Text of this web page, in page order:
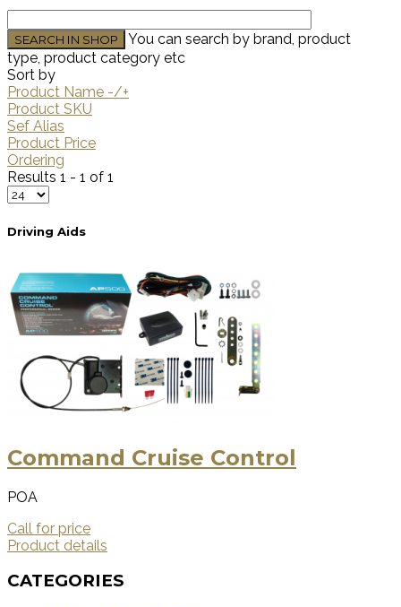
You can search by brand, product
type, product category etc
Sort by
Product Name -/+
Product SKU
Sef Alias
Product Price
Ordering
Results 1 - 1 of 1
Driving Aids
Command Cruise Control
POA
Call for price
Product details
CATEGORIES